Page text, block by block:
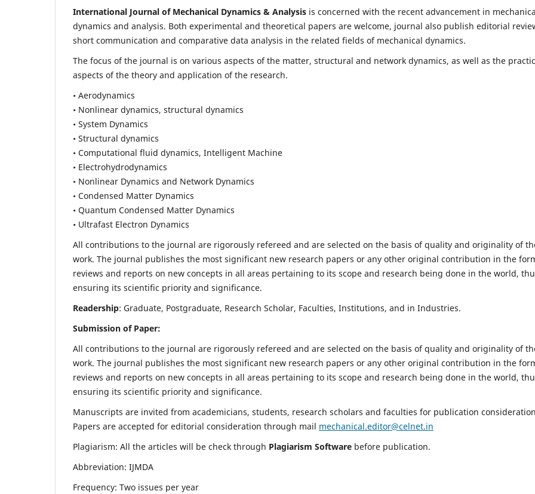
International Journal of Mechanical Dynamics & Analysis is concerned with the recent advancement in
dynamics and analysis. Both experimental and theoretical papers are welcome, journal also publish editorial
short communication and comparative data analysis in the related fields of mechanical dynamics.
The focus of the journal is on various aspects of the matter, structural and network dynamics, as well as the
aspects of the theory and application of the research.
• Aerodynamics
• Nonlinear dynamics, structural dynamics
• System Dynamics
• Structural dynamics
• Computational fluid dynamics, Intelligent Machine
• Electrohydrodynamics
• Nonlinear Dynamics and Network Dynamics
• Condensed Matter Dynamics
• Quantum Condensed Matter Dynamics
• Ultrafast Electron Dynamics
All contributions to the journal are rigorously refereed and are selected on the basis of quality and originality of
work. The journal publishes the most significant new research papers or any other original contribution in the
reviews and reports on new concepts in all areas pertaining to its scope and research being done in the world,
ensuring its scientific priority and significance.
Readership: Graduate, Postgraduate, Research Scholar, Faculties, Institutions, and in Industries.
Submission of Paper:
All contributions to the journal are rigorously refereed and are selected on the basis of quality and originality of
work. The journal publishes the most significant new research papers or any other original contribution in the
reviews and reports on new concepts in all areas pertaining to its scope and research being done in the world,
ensuring its scientific priority and significance.
Manuscripts are invited from academicians, students, research scholars and faculties for publication
Papers are accepted for editorial consideration through mail mechanical.editor@celnet.in
Plagiarism: All the articles will be check through Plagiarism Software before publication.
Abbreviation: IJMDA
Frequency: Two issues per year